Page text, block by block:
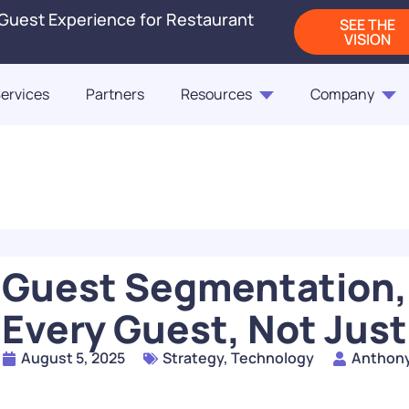
Experience for Restaurant
SEE THE
VISION
The Next
Partners Resources
How Rising QSR
Steering Guests
Company
READ
Guest
Every Guest, Not
August 5, 2025 Strategy, Technology